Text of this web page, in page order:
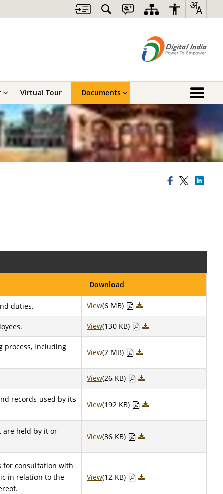
Virtual Tour Documents
Download
duties. View(6 MB)
View(130 KB)
process, including
View(2 MB)
View(26 KB)
records used by its
View(192 KB)
are held by it or
View(36 KB)
for consultation with
in relation to the
View(12 KB)